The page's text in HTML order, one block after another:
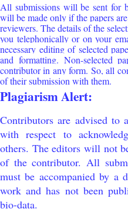
All submissions will be sent for
will be made only if the papers
reviewers. The details of the
you telephonically or on your
necessary editing of selected
and formatting. Non-selected
contributor in any form. So, all
of their submission with them.
Plagiarism Alert:
Contributors are advised to
with respect to
others. The editors will not
of the contributor. All
must be accompanied by a
work and has not been
bio-data.